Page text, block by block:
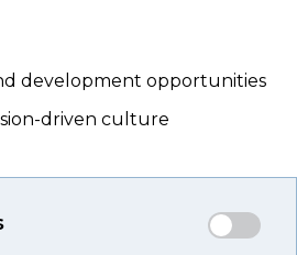
development opportunities
driven culture